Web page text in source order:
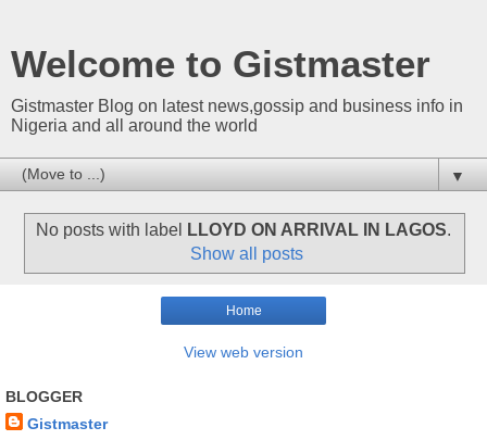
Welcome to Gistmaster
Gistmaster Blog on latest news,gossip and business info in
Nigeria and all around the world
▼
No posts with label LLOYD ON ARRIVAL IN LAGOS.
Show all posts
Home
View web version
BLOGGER
Gistmaster